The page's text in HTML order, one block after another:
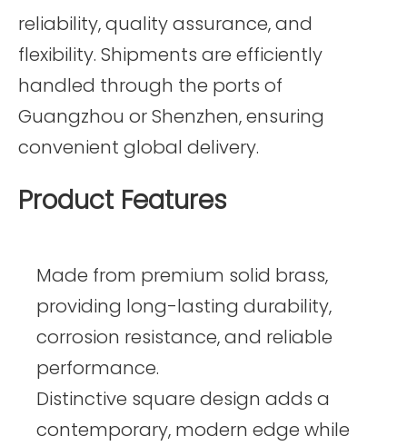
reliability, quality assurance, and
flexibility. Shipments are efficiently
handled through the ports of
Guangzhou or Shenzhen, ensuring
convenient global delivery.
Product Features
Made from premium solid brass,
providing long-lasting durability,
corrosion resistance, and reliable
performance.
Distinctive square design adds a
contemporary, modern edge while